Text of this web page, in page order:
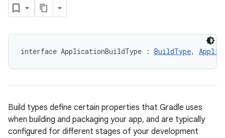
interface ApplicationBuildType : BuildType,
Build types define certain properties that Gradle uses
when building and packaging your app, and are typically
configured for different stages of your development